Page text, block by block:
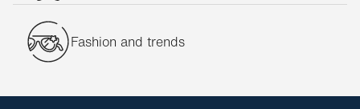
Fashion and trends